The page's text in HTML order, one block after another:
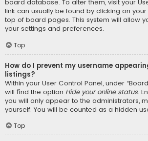
board database. To alter them, visit your
link can usually be found by clicking on
top of board pages. This system will allow
your settings and preferences.
Top
How do I prevent my username
listings?
Within your User Control Panel, under
will find the option Hide your online status.
you will only appear to the administrators,
yourself. You will be counted as a hidden
Top